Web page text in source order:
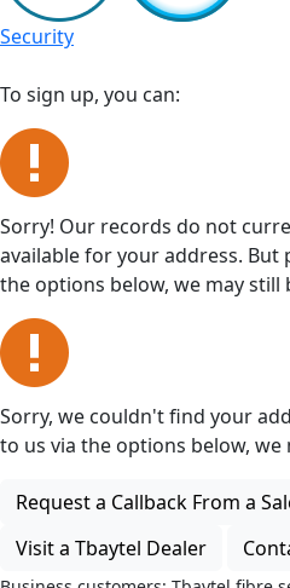
Security
To sign up, you can:
Sorry! Our records do not
available for your address. But
the options below, we may still
Sorry, we couldn't find your
to us via the options below, we
Request a Callback From a
Visit a Tbaytel Dealer